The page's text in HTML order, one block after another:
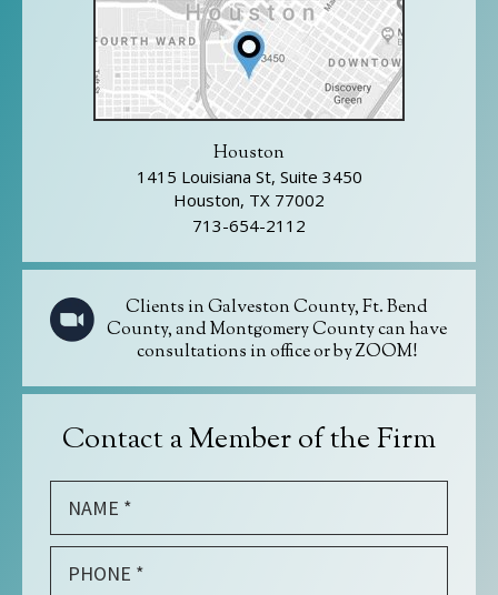
Houston
1415 Louisiana St, Suite 3450
Houston, TX 77002
713-654-2112
Clients in Galveston County, Ft. Bend
County, and Montgomery County can have
consultations in office or by ZOOM!
Contact a Member of the Firm